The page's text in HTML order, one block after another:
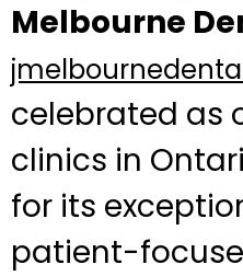
Melbourne
celebrated as
clinics in
for its
patient-